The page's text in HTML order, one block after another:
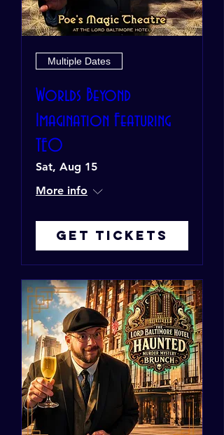
Multiple Dates
Worlds Beyond
Imagination Featuring
TEO
Sat, Aug 15
More info
Get Tickets